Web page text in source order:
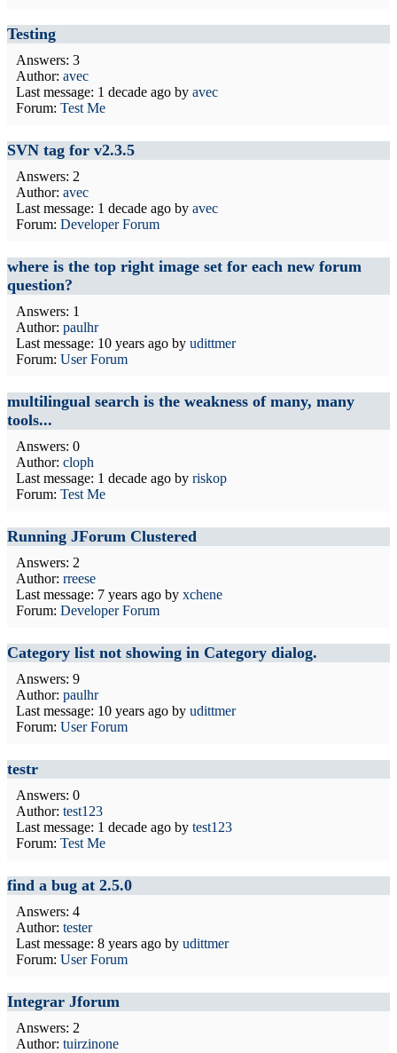
Testing
Answers: 3
Author: avec
Last message: 1 decade ago by avec
Forum: Test Me
SVN tag for v2.3.5
Answers: 2
Author: avec
Last message: 1 decade ago by avec
Forum: Developer Forum
where is the top right image set for each new forum
question?
Answers: 1
Author: paulhr
Last message: 10 years ago by udittmer
Forum: User Forum
multilingual search is the weakness of many, many
tools...
Answers: 0
Author: cloph
Last message: 1 decade ago by riskop
Forum: Test Me
Running JForum Clustered
Answers: 2
Author: rreese
Last message: 7 years ago by xchene
Forum: Developer Forum
Category list not showing in Category dialog.
Answers: 9
Author: paulhr
Last message: 10 years ago by udittmer
Forum: User Forum
testr
Answers: 0
Author: test123
Last message: 1 decade ago by test123
Forum: Test Me
find a bug at 2.5.0
Answers: 4
Author: tester
Last message: 8 years ago by udittmer
Forum: User Forum
Integrar Jforum
Answers: 2
Author: tuirzinone